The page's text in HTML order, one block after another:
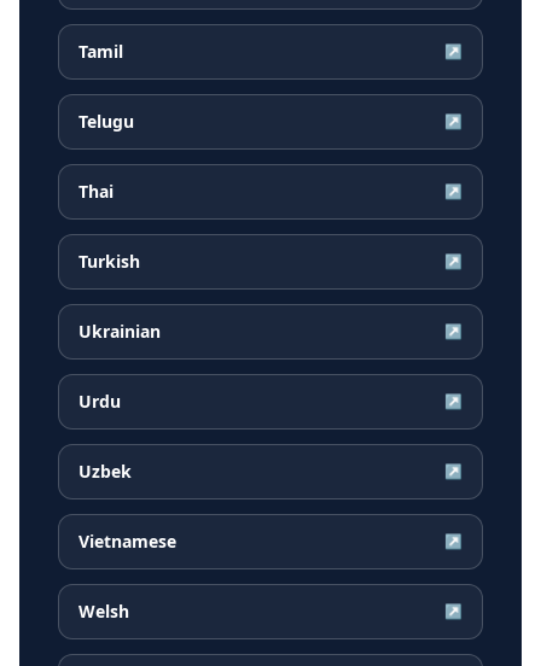
Tamil ↗
Telugu ↗
Thai ↗
Turkish ↗
Ukrainian ↗
Urdu ↗
Uzbek ↗
Vietnamese ↗
Welsh ↗